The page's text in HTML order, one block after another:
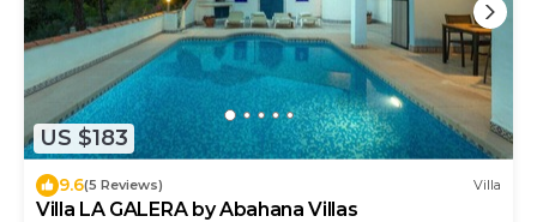
US $183
9.6(5 Reviews) Villa
Villa LA GALERA by Abahana Villas